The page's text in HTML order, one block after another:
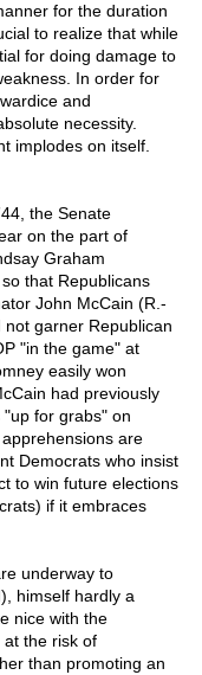
for the duration
to realize that while
for doing damage to
In order for
and
necessity.
implodes on itself.
the Senate
on the part of
Graham
that Republicans
John McCain (R.-
garner Republican
"in the game" at
easily won
had previously
for grabs" on
are
Democrats who insist
to win future elections
if it embraces
underway to
himself hardly a
nice with the
at the risk of
than promoting an